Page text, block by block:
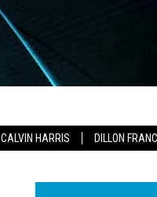
CALVIN HARRIS DILLON